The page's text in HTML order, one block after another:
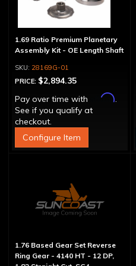
1.69 Ratio Premium Planetary
Assembly Kit - OE Length Shaft
28169G-01
PRICE: $2,894.35
Pay over time with
Affirm.
See if you qualify at
checkout.
Configure Item
1.76 Based Gear Set Reverse
Ring Gear - 4140 HT - 12 DP,